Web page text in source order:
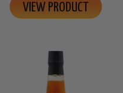
VIEW PRODUCT